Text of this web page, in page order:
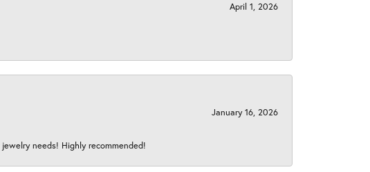
April 1, 2026
January 16, 2026
needs! Highly recommended!